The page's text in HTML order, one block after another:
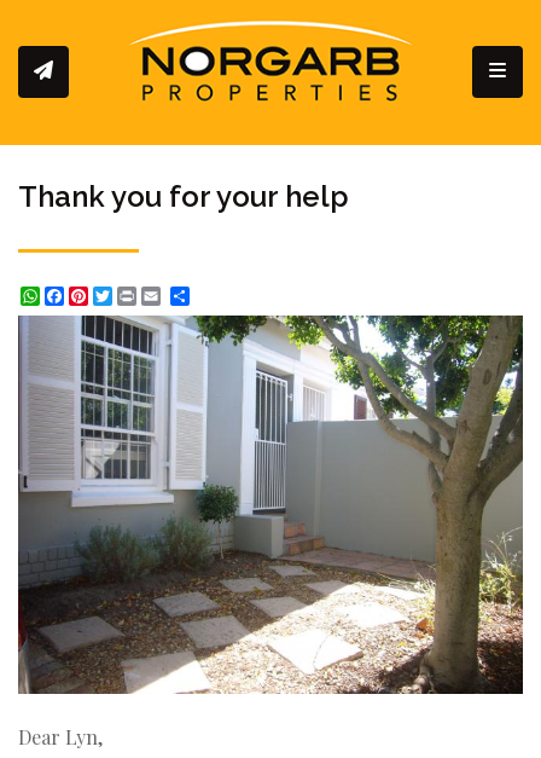
Thank you for your help
WhatsApp
Facebook
Pinterest
Twitter
Print
Dear Lyn,